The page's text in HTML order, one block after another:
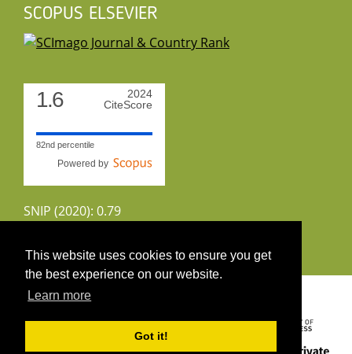
This website uses cookies to ensure you get
the best experience on our website.
Learn more
Got it!
SCOPUS ELSEVIER
1.6
2024
CiteScore
82nd percentile
Powered by
SNIP (2020): 0.79